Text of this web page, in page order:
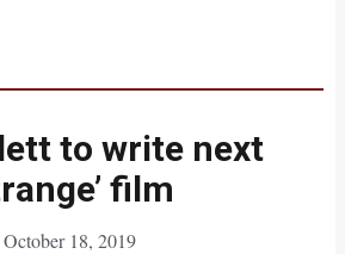
to write next
film
October 18, 2019